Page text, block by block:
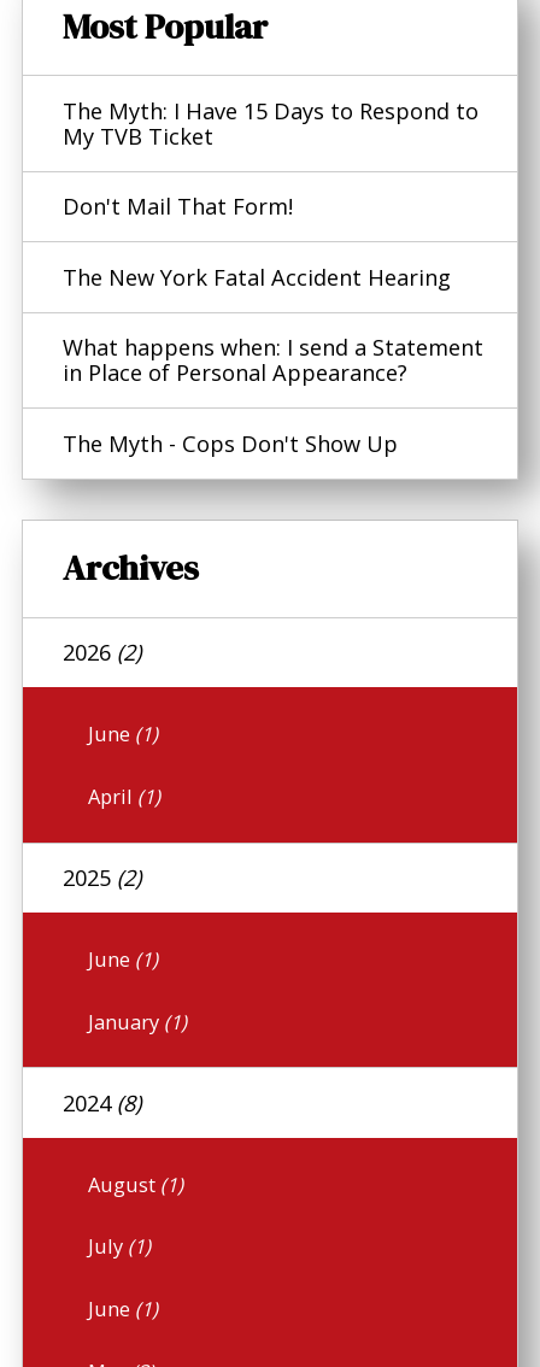
Most Popular
The Myth: I Have 15 Days to Respond to
My TVB Ticket
Don't Mail That Form!
The New York Fatal Accident Hearing
What happens when: I send a Statement
in Place of Personal Appearance?
The Myth - Cops Don't Show Up
Archives
2026 (2)
June (1)
April (1)
2025 (2)
June (1)
January (1)
2024 (8)
August (1)
July (1)
June (1)